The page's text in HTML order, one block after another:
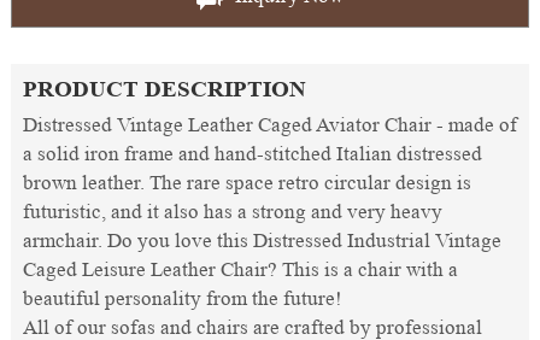
PRODUCT DESCRIPTION
Distressed Vintage Leather Caged Aviator Chair - made of
a solid iron frame and hand-stitched Italian distressed
brown leather. The rare space retro circular design is
futuristic, and it also has a strong and very heavy
armchair. Do you love this Distressed Industrial Vintage
Caged Leisure Leather Chair? This is a chair with a
beautiful personality from the future!
All of our sofas and chairs are crafted by professional